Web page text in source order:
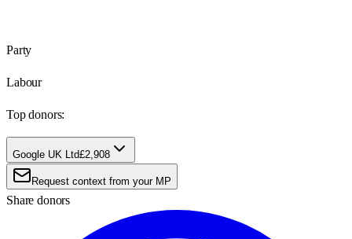
Party
Labour
Top donors:
Google UK Ltd£2,908
Request context from your MP
Share donors